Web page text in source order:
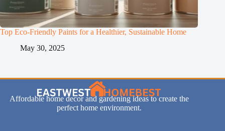
Top Eco-Friendly Paints for a Healthier, Sustainable Home
May 30, 2025
Affordable home decor and gardening ideas to create the
perfect home environment.